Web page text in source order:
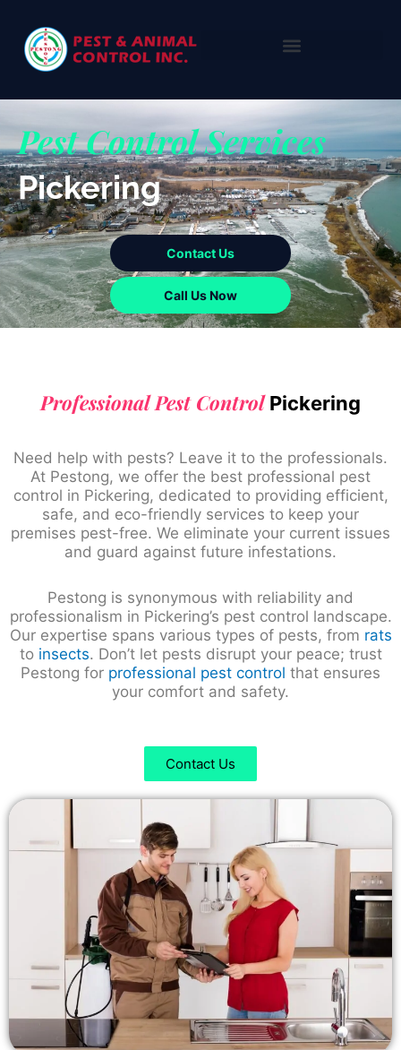
Pest Control Services
Pickering
Contact Us
Call Us Now
Professional Pest ControlPickering
Need help with pests? Leave it to the professionals.
At Pestong, we offer the best professional pest
control in Pickering, dedicated to providing efficient,
safe, and eco-friendly services to keep your
premises pest-free. We eliminate your current issues
and guard against future infestations.
Pestong is synonymous with reliability and
professionalism in Pickering’s pest control landscape.
Our expertise spans various types of pests, from rats
to insects. Don’t let pests disrupt your peace; trust
Pestong for professional pest control that ensures
your comfort and safety.
Contact Us